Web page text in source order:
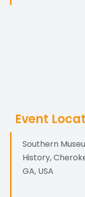
Event
Southern
History,
GA, USA